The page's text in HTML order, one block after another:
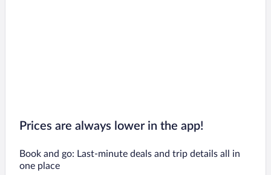
Prices are always lower in the app!
Book and go: Last-minute deals and trip details all in
one place